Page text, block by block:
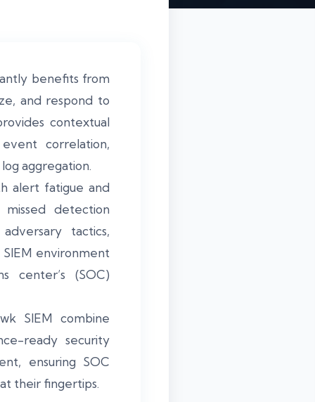
benefits from
and respond to
contextual
correlation,
aggregation.
alert fatigue and
detection
tactics,
environment
center’s (SOC)
SIEM combine
ready security
ensuring SOC
their fingertips.